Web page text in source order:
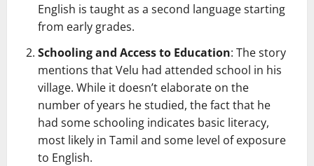
English is taught as a second language starting
from early grades.
Schooling and Access to Education: The story
mentions that Velu had attended school in his
village. While it doesn’t elaborate on the
number of years he studied, the fact that he
had some schooling indicates basic literacy,
most likely in Tamil and some level of exposure
to English.